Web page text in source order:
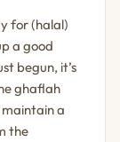
for (halal)
a good
begun, it’s
ghaflah
maintain a
the